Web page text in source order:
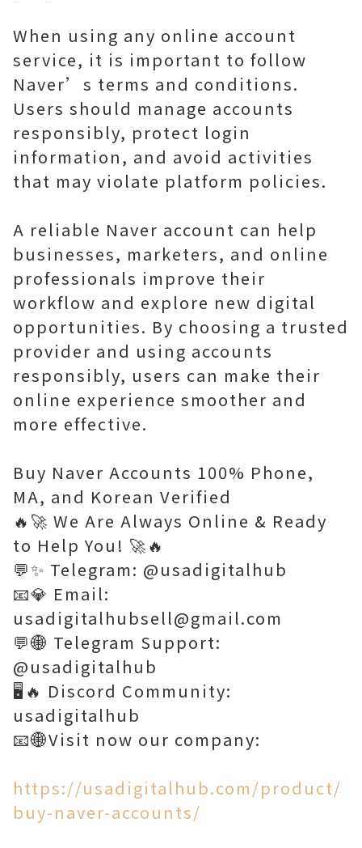
When using any online account
service, it is important to follow
Naver’s terms and conditions.
Users should manage accounts
responsibly, protect login
information, and avoid activities
that may violate platform policies.
A reliable Naver account can help
businesses, marketers, and online
professionals improve their
workflow and explore new digital
opportunities. By choosing a trusted
provider and using accounts
responsibly, users can make their
online experience smoother and
more effective.
Buy Naver Accounts 100% Phone,
MA, and Korean Verified
🔥🚀 We Are Always Online & Ready
to Help You! 🚀🔥
💬✨ Telegram: @usadigitalhub
📧💎 Email:
usadigitalhubsell@gmail.com
💬🌐 Telegram Support:
@usadigitalhub
🖥️🔥 Discord Community:
usadigitalhub
📧🌐Visit now our company:
https://usadigitalhub.com/product/
buy-naver-accounts/